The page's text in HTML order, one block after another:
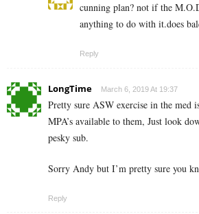
cunning plan? not if the
anything to do with it.does
Reply
LongTime March 6, 2019 At 19:37
Pretty sure ASW exercise in the med
MPA’s available to them, Just look
pesky sub.
Sorry Andy but I’m pretty sure you
Reply